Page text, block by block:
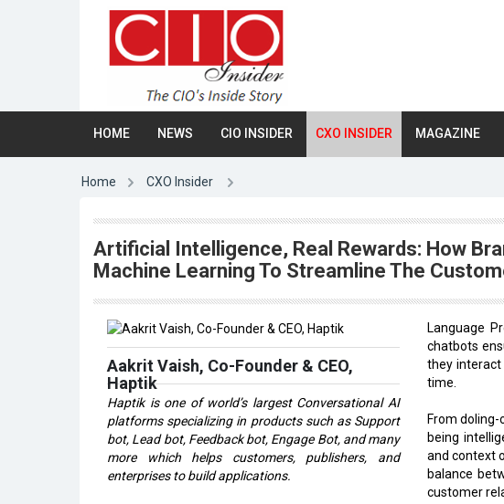
HOME NEWS CIO INSIDER CXO INSIDER MAGAZINE
Home CXO Insider
Artificial Intelligence, Real Rewards: How
Machine Learning To Streamline The
Aakrit Vaish, Co-Founder & CEO,
Haptik
Haptik is one of world’s largest Conversational AI
platforms specializing in products such as Support
bot, Lead bot, Feedback bot, Engage Bot, and many
more which helps customers, publishers, and
enterprises to build applications.
Language
chatbots
they
time.
From
being
and context
balance
customer